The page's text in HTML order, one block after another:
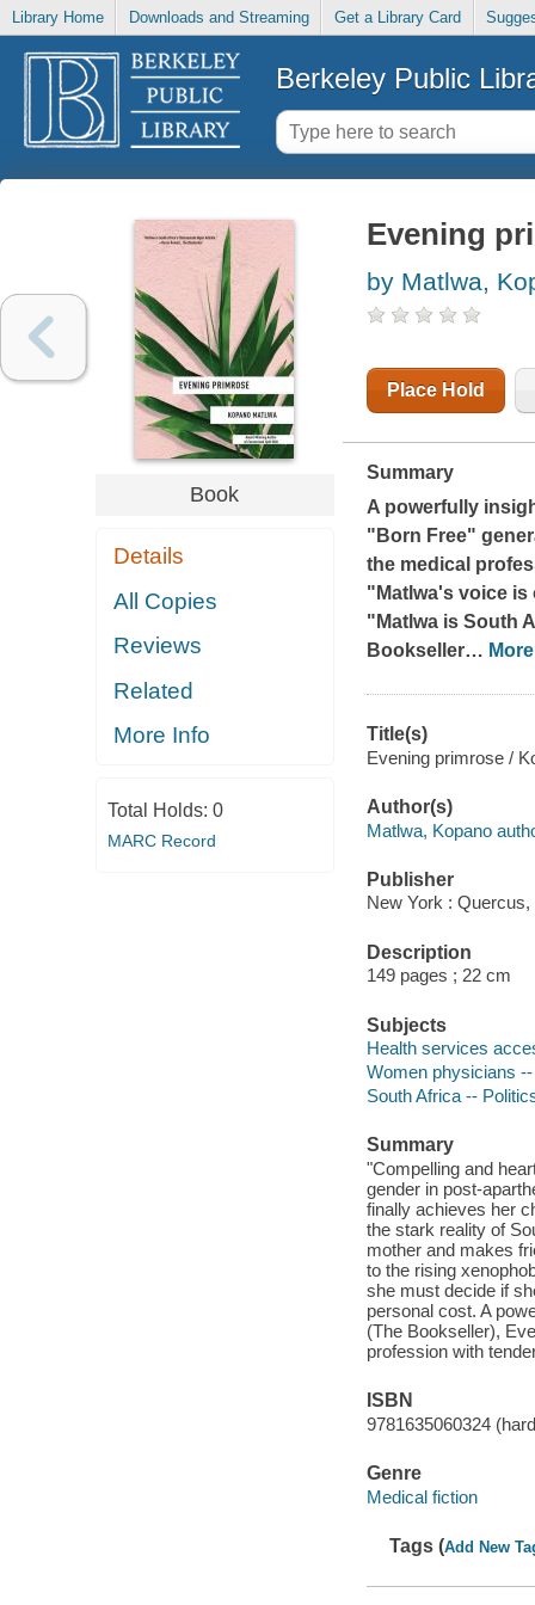
Library Home Downloads and Streaming Get a Library Card
Berkeley Public
Book
Details
All Copies
Reviews
Related
More Info
Total Holds: 0
MARC Record
Evening
by Matlwa,
Place Hold
Summary
A powerfully
"Born Free"
the medical
"Matlwa's voice is
"Matlwa is South
Bookseller… More
Title(s)
Evening primrose /
Author(s)
Matlwa, Kopano
Publisher
New York : Quercus,
Description
149 pages ; 22 cm
Subjects
Health services
Women physicians
South Africa --
Summary
"Compelling and
gender in post-
finally achieves her
the stark reality of
mother and makes
to the rising
she must decide if
personal cost. A
(The Bookseller),
profession with
ISBN
9781635060324
Genre
Medical fiction
Tags (Add New